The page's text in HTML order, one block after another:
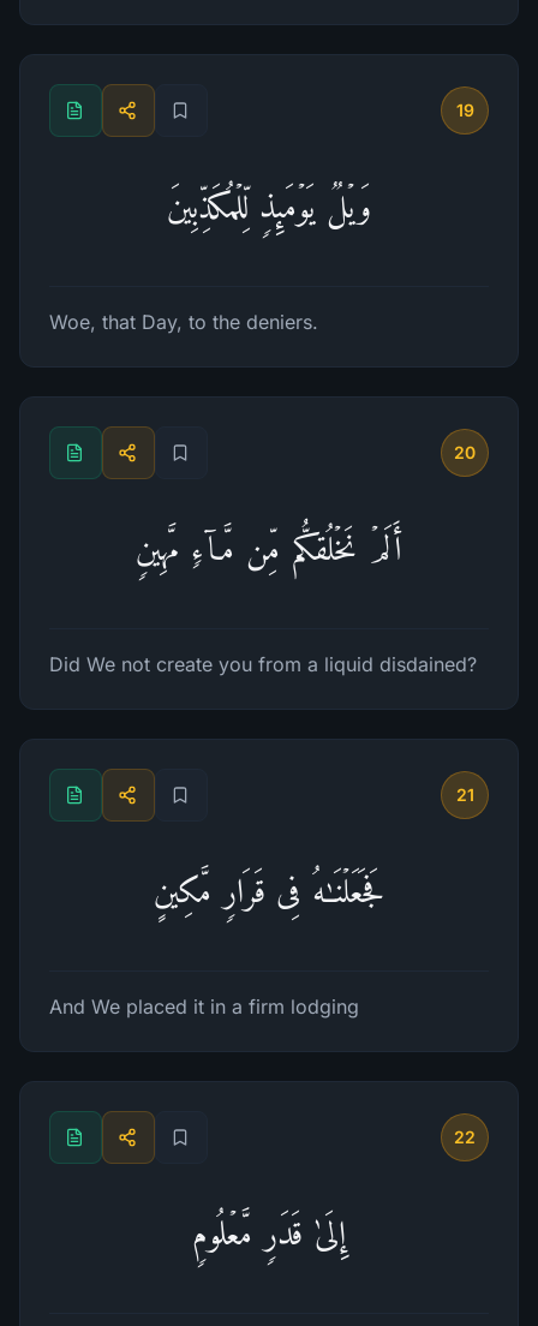
19
وَیۡلࣱ یَوۡمَىِٕذࣲ لِّلۡمُكَذِّبِینَ
Woe, that Day, to the deniers.
20
أَلَمۡ نَخۡلُقكُّم مِّن مَّاۤءࣲ مَّهِینࣲ
Did We not create you from a liquid disdained?
21
فَجَعَلۡنَـٰهُ فِی قَرَارࣲ مَّكِینٍ
And We placed it in a firm lodging
22
إِلَىٰ قَدَرࣲ مَّعۡلُومࣲ